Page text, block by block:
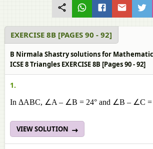
EXERCISE 8B [PAGES 90 - 92]
B Nirmala Shastry solutions for
ICSE 8 Triangles EXERCISE 8B [Pages 90 - 92]
1.
In ΔABC, ∠A – ∠B = 24° and ∠B – ∠C =
VIEW SOLUTION